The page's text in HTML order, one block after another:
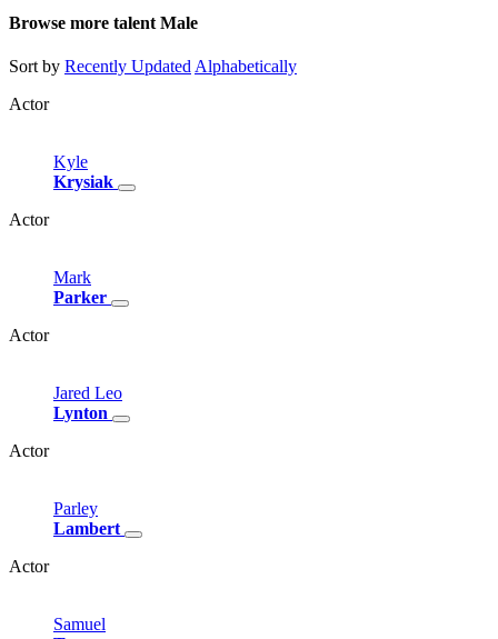
Browse more talent Male
Sort by Recently UpdatedAlphabetically
Actor
Kyle
Krysiak
Actor
Mark
Parker
Actor
Jared Leo
Lynton
Actor
Parley
Lambert
Actor
Samuel